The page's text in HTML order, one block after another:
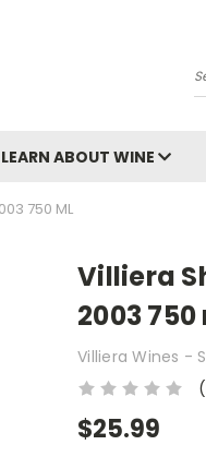
LEARN ABOUT WINE
750 ML
Villiera
2003 750
Villiera Wines -
$25.99